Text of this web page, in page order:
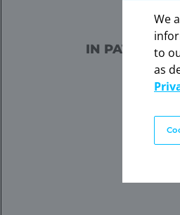
IN PATIENTS
We
to
as